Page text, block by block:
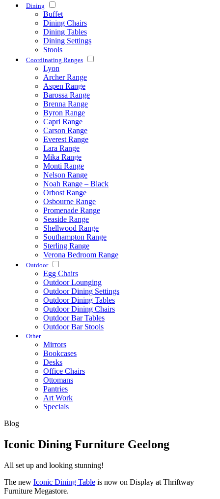
Dining
Buffet
Dining Chairs
Dining Tables
Dining Settings
Stools
Coordinating Ranges
Lyon
Archer Range
Aspen Range
Barossa Range
Brenna Range
Byron Range
Capri Range
Carson Range
Everest Range
Lara Range
Mika Range
Monti Range
Nelson Range
Noah Range – Black
Orbost Range
Osbourne Range
Promenade Range
Seaside Range
Shellwood Range
Southampton Range
Sterling Range
Verona Bedroom Range
Outdoor
Egg Chairs
Outdoor Lounging
Outdoor Dining Settings
Outdoor Dining Tables
Outdoor Dining Chairs
Outdoor Bar Tables
Outdoor Bar Stools
Other
Mirrors
Bookcases
Desks
Office Chairs
Ottomans
Pantries
Art Work
Specials
Blog
Iconic Dining Furniture Geelong
All set up and looking stunning!
The new Iconic Dining Table is now on Display at Thriftway
Furniture Megastore.